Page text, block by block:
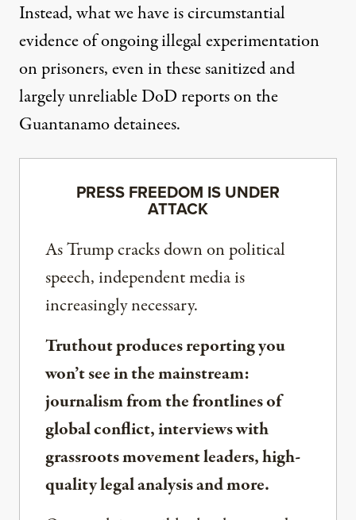
Instead, what we have is circumstantial
evidence of ongoing illegal experimentation
on prisoners, even in these sanitized and
largely unreliable DoD reports on the
Guantanamo detainees.
PRESS FREEDOM IS UNDER
ATTACK
As Trump cracks down on political
speech, independent media is
increasingly necessary.
Truthout produces reporting you
won’t see in the mainstream:
journalism from the frontlines of
global conflict, interviews with
grassroots movement leaders, high-
quality legal analysis and more.